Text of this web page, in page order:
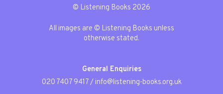
© Listening Books 2026
All images are © Listening Books unless
otherwise stated.
General Enquiries
020 7407 9417/ info@listening-books.org.uk